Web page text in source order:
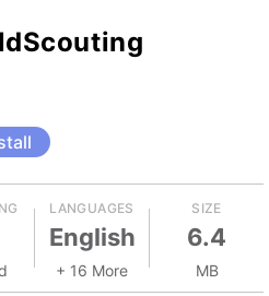
LANGUAGES
English
+ 16 More
SIZE
6.4
MB